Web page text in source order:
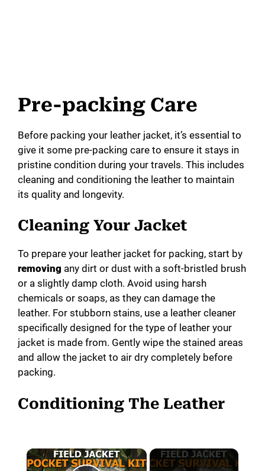
Pre-packing Care
Before packing your leather jacket, it’s essential to
give it some pre-packing care to ensure it stays in
pristine condition during your travels. This includes
cleaning and conditioning the leather to maintain
its quality and longevity.
Cleaning Your Jacket
To prepare your leather jacket for packing, start by
removing any dirt or dust with a soft-bristled brush
or a slightly damp cloth. Avoid using harsh
chemicals or soaps, as they can damage the
leather. For stubborn stains, use a leather cleaner
specifically designed for the type of leather your
jacket is made from. Gently wipe the stained areas
and allow the jacket to air dry completely before
packing.
Conditioning The Leather